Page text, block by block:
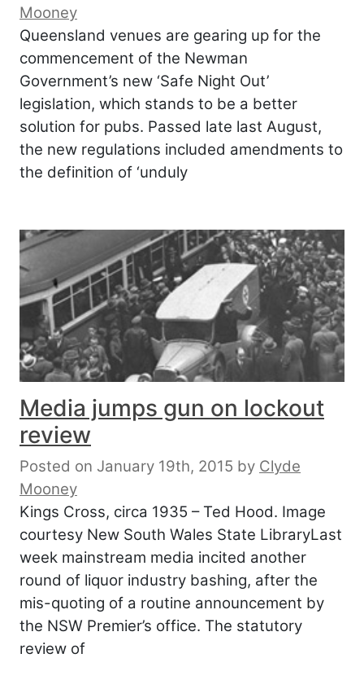
Mooney
Queensland venues are gearing up for the
commencement of the Newman
Government’s new ‘Safe Night Out’
legislation, which stands to be a better
solution for pubs. Passed late last August,
the new regulations included amendments to
the definition of ‘unduly
Media jumps gun on lockout
review
Posted on January 19th, 2015 by Clyde
Mooney
Kings Cross, circa 1935 – Ted Hood. Image
courtesy New South Wales State LibraryLast
week mainstream media incited another
round of liquor industry bashing, after the
mis-quoting of a routine announcement by
the NSW Premier’s office. The statutory
review of